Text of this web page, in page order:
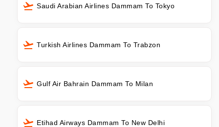
Saudi Arabian Airlines Dammam To Tokyo
Turkish Airlines Dammam To Trabzon
Gulf Air Bahrain Dammam To Milan
Etihad Airways Dammam To New Delhi